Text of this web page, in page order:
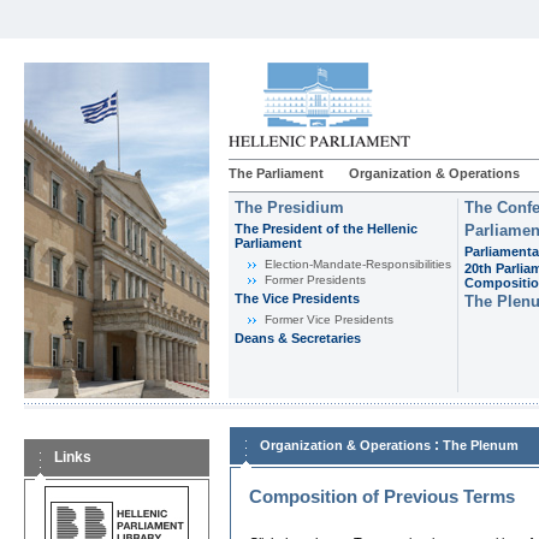
The Parliament Organization & Operations
The Presidium
The President of the Hellenic
Parliament
Εlection-Mandate-Responsibilities
Former Presidents
The Vice Presidents
Former Vice Presidents
Deans & Secretaries
The
20th
The
Links
Organization & Operations : The Plenum
Composition of Previous Terms